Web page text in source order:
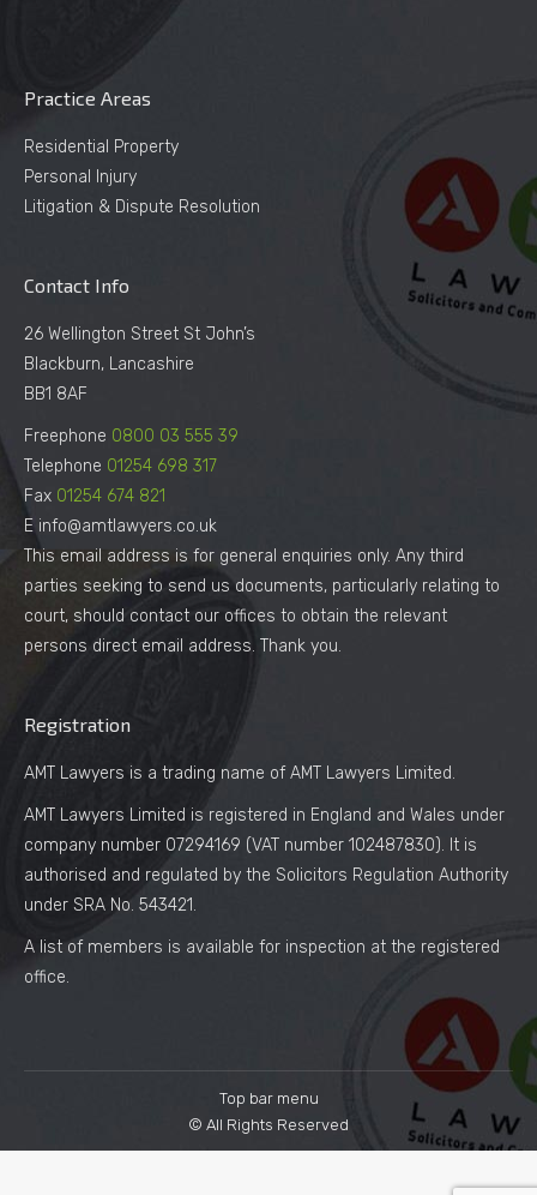
Practice Areas
Residential Property
Personal Injury
Litigation & Dispute Resolution
Contact Info
26 Wellington Street St John’s
Blackburn, Lancashire
BB1 8AF
Freephone 0800 03 555 39
Telephone 01254 698 317
Fax 01254 674 821
E info@amtlawyers.co.uk
This email address is for general enquiries only. Any third
parties seeking to send us documents, particularly relating to
court, should contact our offices to obtain the relevant
persons direct email address. Thank you.
Registration
AMT Lawyers is a trading name of AMT Lawyers Limited.
AMT Lawyers Limited is registered in England and Wales under
company number 07294169 (VAT number 102487830). It is
authorised and regulated by the Solicitors Regulation Authority
under SRA No. 543421.
A list of members is available for inspection at the registered
office.
Top bar menu
© All Rights Reserved